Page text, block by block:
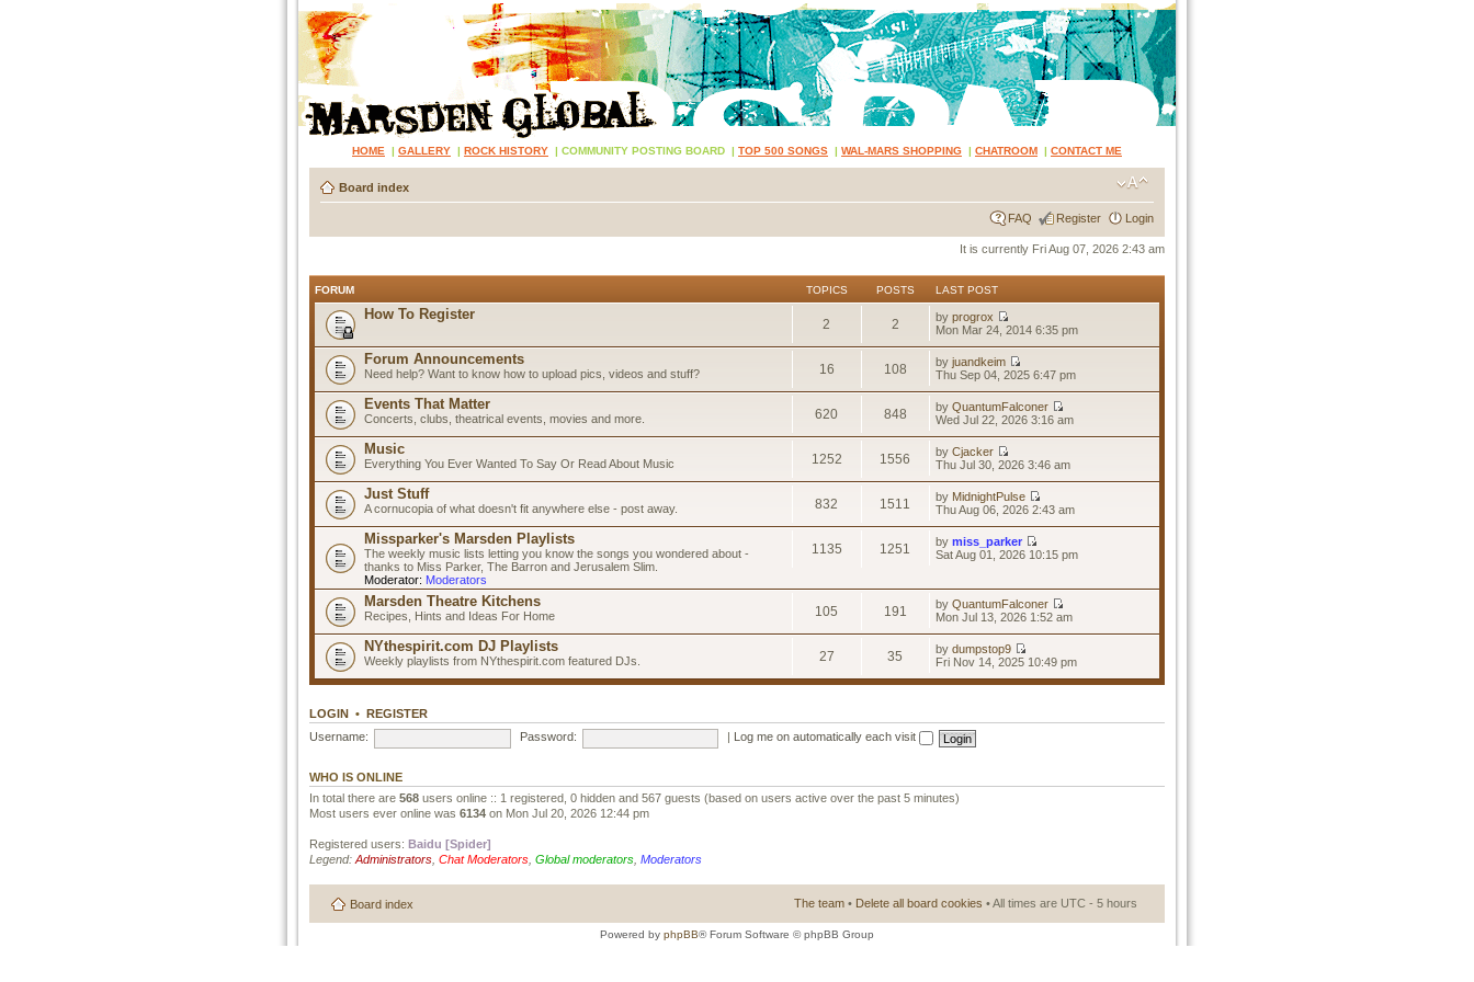
HOME | GALLERY | ROCK HISTORY | COMMUNITY POSTING BOARD | TOP 500 SONGS | WAL-MARS SHOPPING | CHATROOM | CONTACT ME
Board index
FAQ Register Login
It is currently Fri Aug 07, 2026 2:43 am
FORUM TOPICS POSTS LAST POST
How To Register
2 2 byprogrox
Mon Mar 24, 2014 6:35 pm
Forum Announcements
Need help? Want to know how to upload pics, videos and stuff? 16 108 byjuandkeim
Thu Sep 04, 2025 6:47 pm
Events That Matter
Concerts, clubs, theatrical events, movies and more. 620 848 byQuantumFalconer
Wed Jul 22, 2026 3:16 am
Music
Everything You Ever Wanted To Say Or Read About Music 1252 1556 byCjacker
Thu Jul 30, 2026 3:46 am
Just Stuff
A cornucopia of what doesn't fit anywhere else - post away. 832 1511 by MidnightPulse
Thu Aug 06, 2026 2:43 am
Missparker's Marsden Playlists
The weekly music lists letting you know the songs you wondered about -
thanks to Miss Parker, The Barron and Jerusalem Slim.
Moderator: Moderators
1135 1251 bymiss_parker
Sat Aug 01, 2026 10:15 pm
Marsden Theatre Kitchens
Recipes, Hints and Ideas For Home 105 191 byQuantumFalconer
Mon Jul 13, 2026 1:52 am
NYthespirit.com DJ Playlists
Weekly playlists from NYthespirit.com featured DJs. 27 35 bydumpstop9
Fri Nov 14, 2025 10:49 pm
LOGIN • REGISTER
Username:
Password: Log me on automatically each visit
WHO IS ONLINE
In total there are 568 users online :: 1 registered, 0 hidden and 567 guests (based on users active over the past 5 minutes)
Most users ever online was 6134 on Mon Jul 20, 2026 12:44 pm
Registered users: Baidu [Spider]
Legend: Administrators Chat Moderators Global moderators Moderators
Board index The team • Delete all board cookies • All times are UTC - 5 hours
Powered by phpBB® Forum Software © phpBB Group